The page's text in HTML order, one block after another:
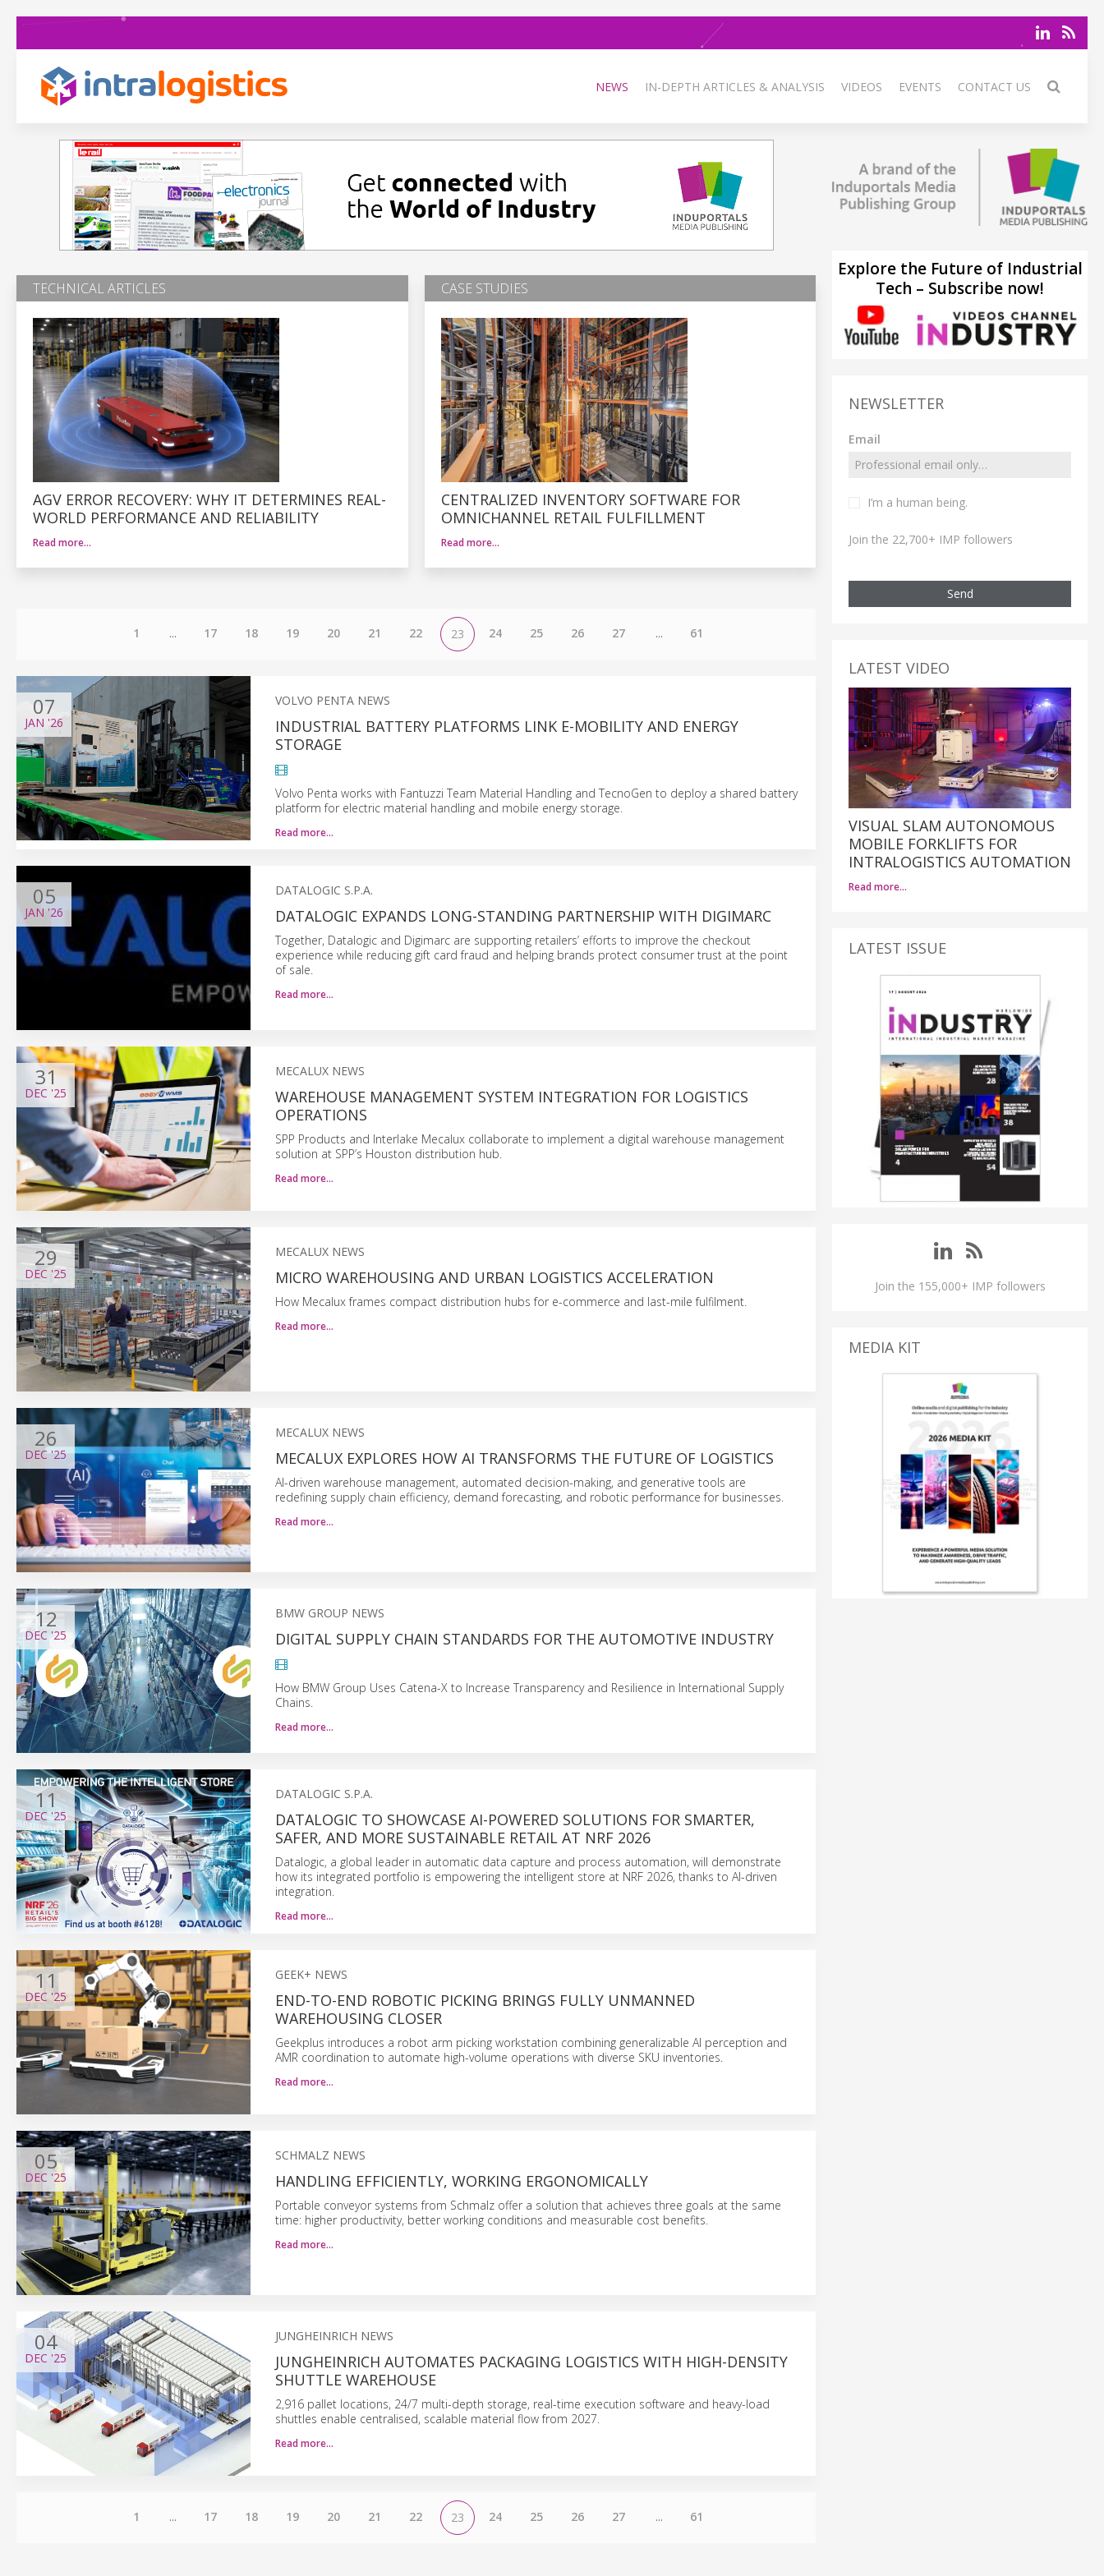
NEWS IN-DEPTH ARTICLES & ANALYSIS VIDEOS EVENTS CONTACT US
TECHNICAL ARTICLES
AGV ERROR RECOVERY: WHY IT DETERMINES REAL-
WORLD PERFORMANCE AND RELIABILITY
Read more…
CASE STUDIES
CENTRALIZED INVENTORY SOFTWARE FOR
OMNICHANNEL RETAIL FULFILLMENT
Read more…
1 ... 17 18 19 20 21 22 23 24 25 26 27 ... 61
07
JAN '26
VOLVO PENTA NEWS
INDUSTRIAL BATTERY PLATFORMS LINK E-MOBILITY AND ENERGY
STORAGE
Volvo Penta works with Fantuzzi Team Material Handling and TecnoGen to deploy a shared battery
platform for electric material handling and mobile energy storage.
Read more…
05
JAN'26
DATALOGIC S.P.A.
DATALOGIC EXPANDS LONG-STANDING PARTNERSHIP WITH DIGIMARC
Together, Datalogic and Digimarc are supporting retailers’ efforts to improve the checkout
experience while reducing gift card fraud and helping brands protect consumer trust at the point
of sale.
Read more…
31
DEC '25
MECALUX NEWS
WAREHOUSE MANAGEMENT SYSTEM INTEGRATION FOR LOGISTICS
OPERATIONS
SPP Products and Interlake Mecalux collaborate to implement a digital warehouse management
solution at SPP’s Houston distribution hub.
Read more…
29
DEC '25
MECALUX NEWS
MICRO WAREHOUSING AND URBAN LOGISTICS ACCELERATION
How Mecalux frames compact distribution hubs for e-commerce and last-mile fulfilment.
Read more…
26
DEC'25
MECALUX NEWS
MECALUX EXPLORES HOW AI TRANSFORMS THE FUTURE OF LOGISTICS
AI-driven warehouse management, automated decision-making, and generative tools are
redefining supply chain efficiency, demand forecasting, and robotic performance for businesses.
Read more…
12
DEC '25
BMW GROUP NEWS
DIGITAL SUPPLY CHAIN STANDARDS FOR THE AUTOMOTIVE INDUSTRY
How BMW Group Uses Catena-X to Increase Transparency and Resilience in International Supply
Chains.
Read more…
11
DEC'25
DATALOGIC S.P.A.
DATALOGIC TO SHOWCASE AI-POWERED SOLUTIONS FOR SMARTER,
SAFER, AND MORE SUSTAINABLE RETAIL AT NRF 2026
Datalogic, a global leader in automatic data capture and process automation, will demonstrate
how its integrated portfolio is empowering the intelligent store at NRF 2026, thanks to AI-driven
integration.
Read more…
11
DEC '25
GEEK+ NEWS
END-TO-END ROBOTIC PICKING BRINGS FULLY UNMANNED
WAREHOUSING CLOSER
Geekplus introduces a robot arm picking workstation combining generalizable AI perception and
AMR coordination to automate high-volume operations with diverse SKU inventories.
Read more…
05
DEC '25
SCHMALZ NEWS
HANDLING EFFICIENTLY, WORKING ERGONOMICALLY
Portable conveyor systems from Schmalz offer a solution that achieves three goals at the same
time: higher productivity, better working conditions and measurable cost benefits.
Read more…
04
DEC '25
JUNGHEINRICH NEWS
JUNGHEINRICH AUTOMATES PACKAGING LOGISTICS WITH HIGH-DENSITY
SHUTTLE WAREHOUSE
2,916 pallet locations, 24/7 multi-depth storage, real-time execution software and heavy-load
shuttles enable centralised, scalable material flow from 2027.
Read more…
1 ... 17 18 19 20 21 22 23 24 25 26 27 ... 61
Explore the Future of Industrial
Tech – Subscribe now!
NEWSLETTER
Email
I’m a human being.
Join the 22,700+ IMP followers
Send
LATEST VIDEO
VISUAL SLAM AUTONOMOUS
MOBILE FORKLIFTS FOR
INTRALOGISTICS AUTOMATION
Read more…
LATEST ISSUE
Join the 155,000+ IMP followers
MEDIA KIT